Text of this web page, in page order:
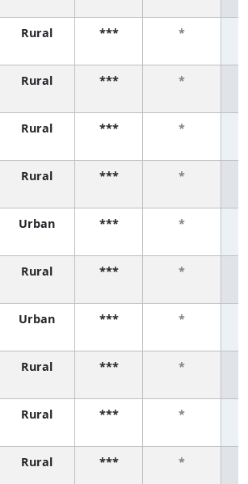
Rural *** *
Rural *** *
Rural *** *
Rural *** *
Urban *** *
Rural *** *
Urban *** *
Rural *** *
Rural *** *
Rural *** *